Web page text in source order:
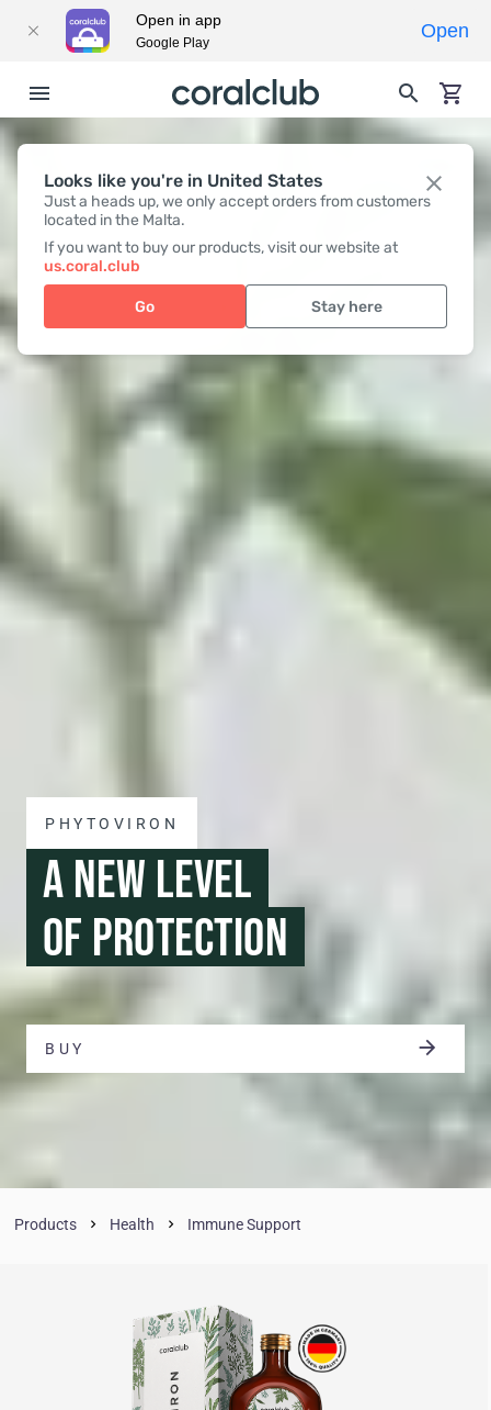
Looks like you're in United States
Just a heads up, we only accept orders from customers
located in the Malta.
If you want to buy our products, visit our website at
us.coral.club
Go Stay here
PHYTOVIRON
A NEW LEVEL
OF PROTECTION
BUY
Products Health Immune Support
Open in app
Google Play
Open